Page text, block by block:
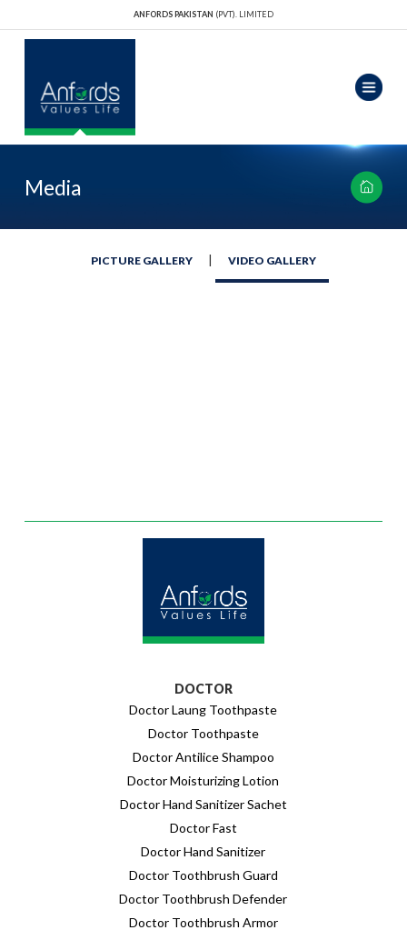
ANFORDS PAKISTAN (PVT). LIMITED
Media
PICTURE GALLERY | VIDEO GALLERY
DOCTOR
Doctor Laung Toothpaste
Doctor Toothpaste
Doctor Antilice Shampoo
Doctor Moisturizing Lotion
Doctor Hand Sanitizer Sachet
Doctor Fast
Doctor Hand Sanitizer
Doctor Toothbrush Guard
Doctor Toothbrush Defender
Doctor Toothbrush Armor